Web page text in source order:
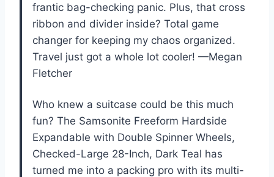
frantic bag-checking panic. Plus, that cross
ribbon and divider inside? Total game
changer for keeping my chaos organized.
Travel just got a whole lot cooler! —Megan
Fletcher
Who knew a suitcase could be this much
fun? The Samsonite Freeform Hardside
Expandable with Double Spinner Wheels,
Checked-Large 28-Inch, Dark Teal has
turned me into a packing pro with its multi-